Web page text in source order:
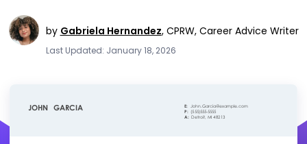
by Gabriela Hernandez, CPRW, Career Advice Writer
Last Updated: January 18, 2026